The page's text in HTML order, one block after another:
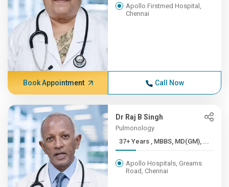
Apollo Firstmed Hospital,
Chennai
Book Appointment Call Now
Dr Raj B Singh
Pulmonology
37+ Years , MBBS, MD(GM), ...
Apollo Hospitals, Greams
Road, Chennai